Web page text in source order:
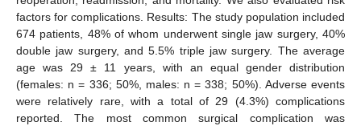
factors for complications. Results: The study population included
674 patients, 48% of whom underwent single jaw surgery, 40%
double jaw surgery, and 5.5% triple jaw surgery. The average
age was 29 ± 11 years, with an equal gender distribution
(females: n = 336; 50%, males: n = 338; 50%). Adverse events
were relatively rare, with a total of 29 (4.3%) complications
reported. The most common surgical complication was